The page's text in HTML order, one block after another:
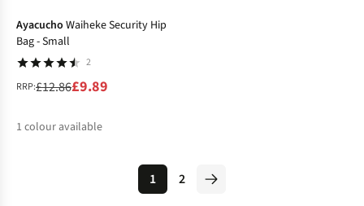
Ayacucho Waiheke Security Hip
Bag - Small
2
RRP:£12.86£9.89
1 colour available
1 2